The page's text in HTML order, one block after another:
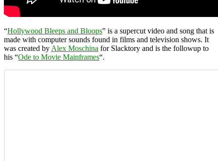
“Hollywood Bleeps and Bloops” is a supercut video and song that is
made with computer sounds found in films and television shows. It
was created by Alex Moschina for Slacktory and is the followup to
his “Ode to Movie Mainframes“.